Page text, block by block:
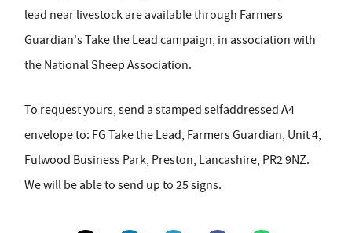
lead near livestock are available through Farmers
Guardian's Take the Lead campaign, in association with
the National Sheep Association.
To request yours, send a stamped selfaddressed A4
envelope to: FG Take the Lead, Farmers Guardian, Unit 4,
Fulwood Business Park, Preston, Lancashire, PR2 9NZ.
We will be able to send up to 25 signs.